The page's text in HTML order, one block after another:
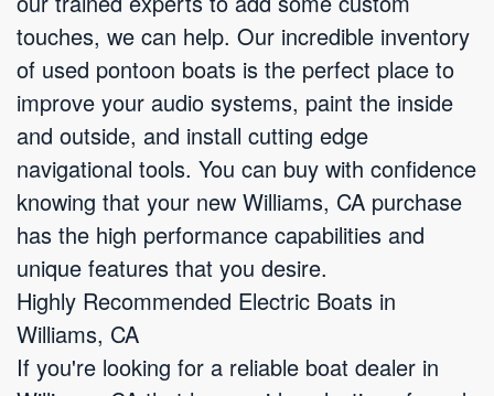
touches, we can help. Our incredible inventory
of used pontoon boats is the perfect place to
improve your audio systems, paint the inside
and outside, and install cutting edge
navigational tools. You can buy with confidence
knowing that your new Williams, CA purchase
has the high performance capabilities and
unique features that you desire.
Highly Recommended Electric Boats in
Williams, CA
If you're looking for a reliable boat dealer in